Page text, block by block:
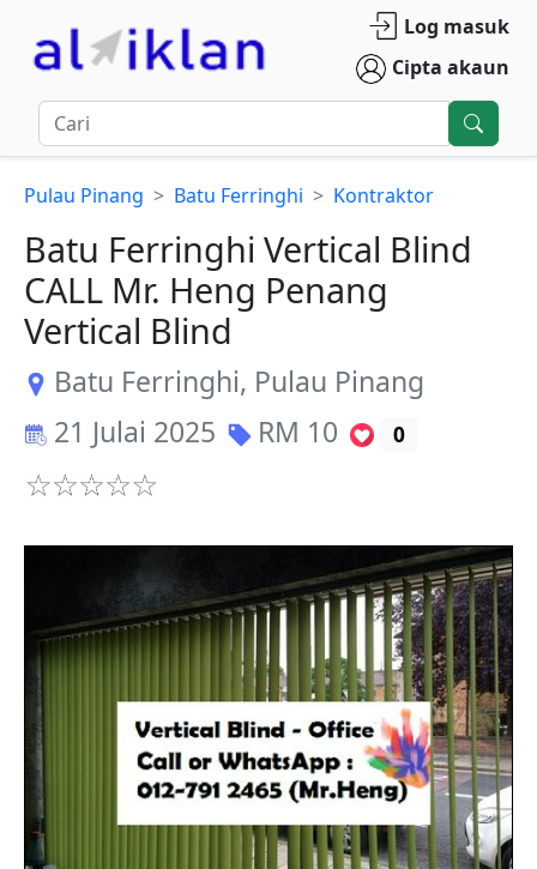
Log masuk
Cipta akaun
Pulau Pinang Batu Ferringhi Kontraktor
Batu Ferringhi Vertical Blind
CALL Mr. Heng Penang
Vertical Blind
Batu Ferringhi, Pulau Pinang
21 Julai 2025
RM 10 0